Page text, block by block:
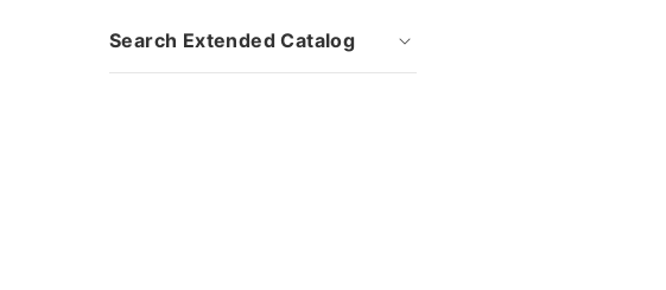
Search Extended Catalog